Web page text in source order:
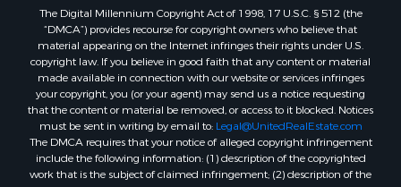
Properties for sale in Holly Lake Ranch, TX
Properties for sale in Montague, TX
Properties for sale in Saint Jo, TX
Properties for sale in Mount Pleasant, TX
Properties for sale in San Angelo, TX
Properties for sale in Valley View, TX
Properties for sale in Nocona, TX
Properties for sale in Winnsboro, TX
The Digital Millennium Copyright Act of 1998, 17 U.S.C. § 512 (the
“DMCA”) provides recourse for copyright owners who believe that
material appearing on the Internet infringes their rights under U.S.
copyright law. If you believe in good faith that any content or material
made available in connection with our website or services infringes
your copyright, you (or your agent) may send us a notice requesting
that the content or material be removed, or access to it blocked. Notices
must be sent in writing by email to: Legal@UnitedRealEstate.com
The DMCA requires that your notice of alleged copyright infringement
include the following information: (1) description of the copyrighted
work that is the subject of claimed infringement; (2) description of the